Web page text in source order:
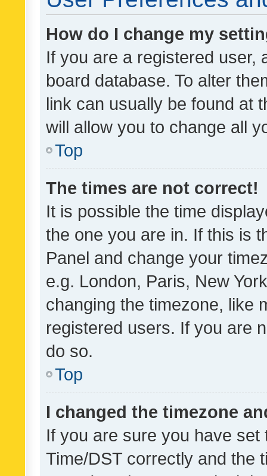
How do I change my
If you are a registered user,
board database. To alter
link can usually be found at
will allow you to change all
Top
The times are not correct!
It is possible the time
the one you are in. If this is
Panel and change your
e.g. London, Paris, New
changing the timezone, like
registered users. If you are
do so.
Top
I changed the timezone
If you are sure you have
Time/DST correctly and the